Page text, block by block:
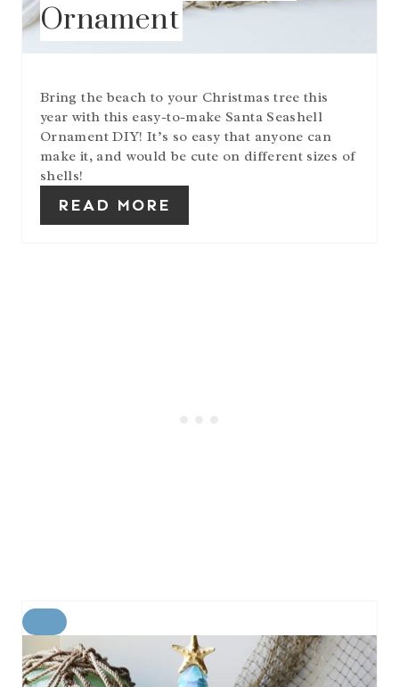
E
R
E
P
Ornament
Bring the beach to your Christmas tree this
year with this easy-to-make Santa Seashell
Ornament DIY! It’s so easy that anyone can
make it, and would be cute on different sizes of
shells!
READ MORE
E
A